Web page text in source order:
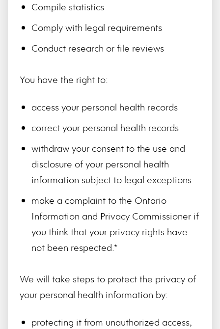
Compile statistics
Comply with legal requirements
Conduct research or file reviews
You have the right to:
access your personal health records
correct your personal health records
withdraw your consent to the use and
disclosure of your personal health
information subject to legal exceptions
make a complaint to the Ontario
Information and Privacy Commissioner if
you think that your privacy rights have
not been respected.*
We will take steps to protect the privacy of
your personal health information by:
protecting it from unauthorized access,